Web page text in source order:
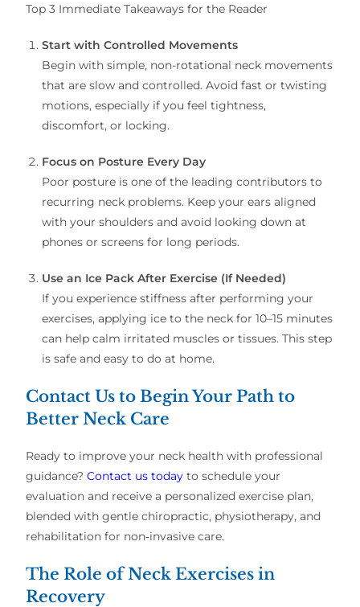
Top 3 Immediate Takeaways for the Reader
Start with Controlled Movements
Begin with simple, non-rotational neck movements
that are slow and controlled. Avoid fast or twisting
motions, especially if you feel tightness,
discomfort, or locking.
Focus on Posture Every Day
Poor posture is one of the leading contributors to
recurring neck problems. Keep your ears aligned
with your shoulders and avoid looking down at
phones or screens for long periods.
Use an Ice Pack After Exercise (If Needed)
If you experience stiffness after performing your
exercises, applying ice to the neck for 10–15 minutes
can help calm irritated muscles or tissues. This step
is safe and easy to do at home.
Contact Us to Begin Your Path to
Better Neck Care
Ready to improve your neck health with professional
guidance?Contact us today to schedule your
evaluation and receive a personalized exercise plan,
blended with gentle chiropractic, physiotherapy, and
rehabilitation for non‑invasive care.
The Role of Neck Exercises in
Recovery